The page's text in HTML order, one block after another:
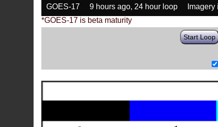
GOES-17 9 hours ago, 24 hour loop
*GOES-17 is beta maturity
Start Loop